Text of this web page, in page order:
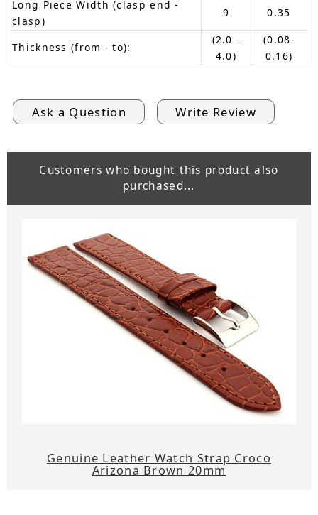
Long Piece Width (clasp end -
clasp)
9 0.35
Thickness (from - to):
(2.0 -
4.0)
(0.08-
0.16)
Ask a Question Write Review
Customers who bought this product also
purchased...
Genuine Leather Watch Strap Croco
Arizona Brown 20mm